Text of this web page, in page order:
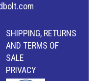
SHIPPING, RETURNS
AND TERMS OF
SALE
PRIVACY